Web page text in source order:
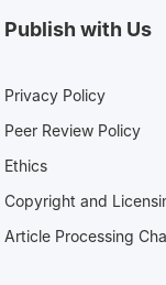
Publish with Us
Privacy Policy
Peer Review Policy
Ethics
Copyright and
Article Processing